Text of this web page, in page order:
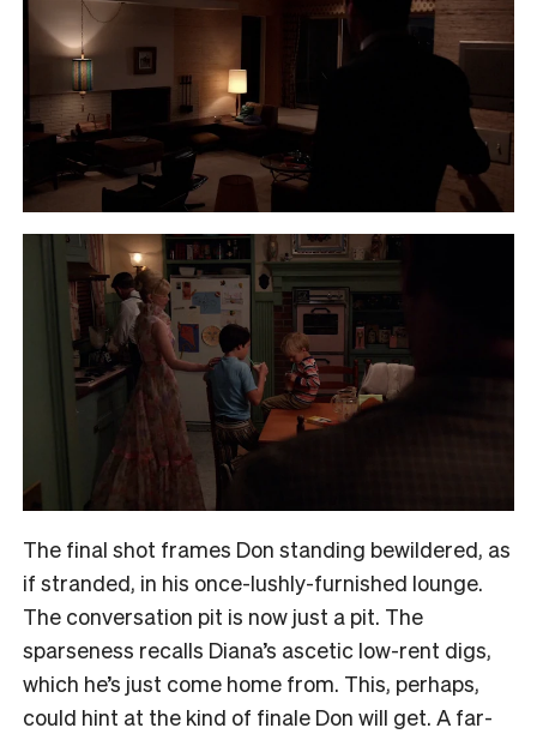
The final shot frames Don standing bewildered, as
if stranded, in his once-lushly-furnished lounge.
The conversation pit is now just a pit. The
sparseness recalls Diana’s ascetic low-rent digs,
which he’s just come home from. This, perhaps,
could hint at the kind of finale Don will get. A far-